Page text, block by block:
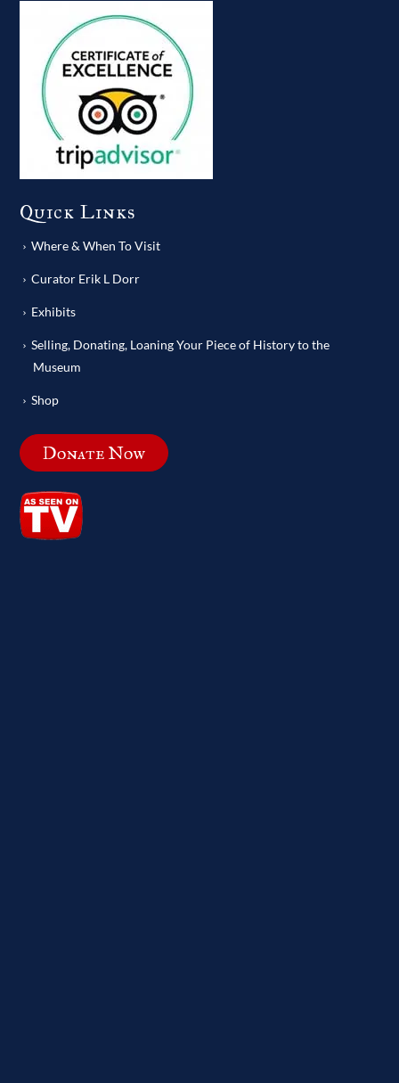
Quick Links
Where & When To Visit
Curator Erik L Dorr
Exhibits
Selling, Donating, Loaning Your Piece of History to the
Museum
Shop
Donate Now